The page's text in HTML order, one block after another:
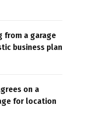
from a garage
business plan
on a
for location